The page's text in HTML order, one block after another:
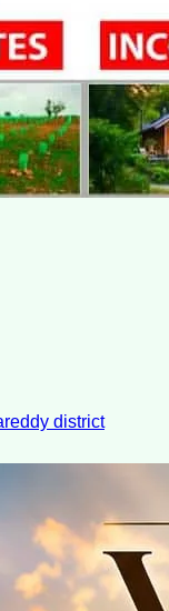
district